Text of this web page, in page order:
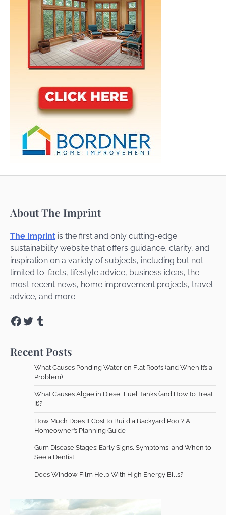
About The Imprint
The Imprint is the first and only cutting-edge
sustainability website that offers guidance, clarity, and
inspiration on a variety of subjects, including but not
limited to: facts, lifestyle advice, business ideas, the
most recent news, home improvement projects, travel
advice, and more.
Facebook
TwitterTumblr
Recent Posts
What Causes Ponding Water on Flat Roofs (and When It’s a
Problem)
What Causes Algae in Diesel Fuel Tanks (and How to Treat
It)?
How Much Does It Cost to Build a Backyard Pool? A
Homeowner’s Planning Guide
Gum Disease Stages: Early Signs, Symptoms, and When to
See a Dentist
Does Window Film Help With High Energy Bills?